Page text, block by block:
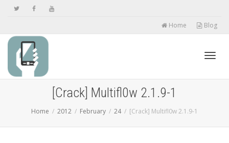
Home Blog
[Crack] Multifl0w 2.1.9-1
Home 2012 February 24 [Crack] Multifl0w 2.1.9-1